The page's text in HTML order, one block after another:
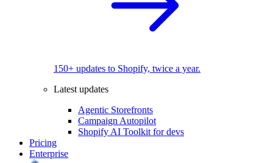
150+ updates to Shopify, twice a year.
Latest updates
Agentic Storefronts
Campaign Autopilot
Shopify AI Toolkit for devs
Pricing
Enterprise